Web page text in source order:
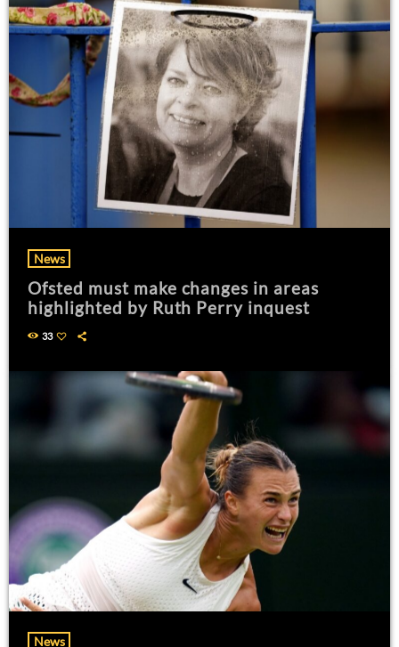
News
Ofsted must make changes in areas
highlighted by Ruth Perry inquest
33
News